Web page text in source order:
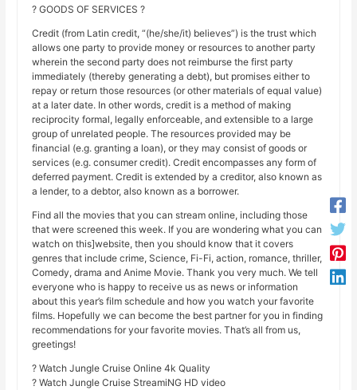
? GOODS OF SERVICES ?
Credit (from Latin credit, “(he/she/it) believes”) is the trust which
allows one party to provide money or resources to another party
wherein the second party does not reimburse the first party
immediately (thereby generating a debt), but promises either to
repay or return those resources (or other materials of equal value)
at a later date. In other words, credit is a method of making
reciprocity formal, legally enforceable, and extensible to a large
group of unrelated people. The resources provided may be
financial (e.g. granting a loan), or they may consist of goods or
services (e.g. consumer credit). Credit encompasses any form of
deferred payment. Credit is extended by a creditor, also known as
a lender, to a debtor, also known as a borrower.
Find all the movies that you can stream online, including those
that were screened this week. If you are wondering what you can
watch on this]website, then you should know that it covers
genres that include crime, Science, Fi-Fi, action, romance, thriller,
Comedy, drama and Anime Movie. Thank you very much. We tell
everyone who is happy to receive us as news or information
about this year’s film schedule and how you watch your favorite
films. Hopefully we can become the best partner for you in finding
recommendations for your favorite movies. That’s all from us,
greetings!
? Watch Jungle Cruise Online 4k Quality
? Watch Jungle Cruise StreamiNG HD video